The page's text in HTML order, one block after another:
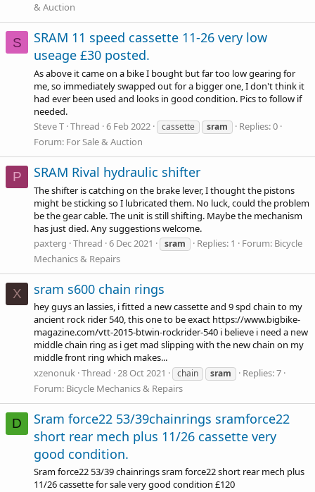
& Auction
S
SRAM 11 speed cassette 11-26 very low
useage £30 posted.
As above it came on a bike I bought but far too low gearing for
me, so immediately swapped out for a bigger one, I don't think it
had ever been used and looks in good condition. Pics to follow if
needed.
Steve T Thread 6 Feb 2022 cassette sram
Replies: 0
Forum: For Sale & Auction
P SRAM Rival hydraulic shifter
The shifter is catching on the brake lever, I thought the pistons
might be sticking so I lubricated them. No luck, could the problem
be the gear cable. The unit is still shifting. Maybe the mechanism
has just died. Any suggestions welcome.
paxterg Thread 6 Dec 2021 sram Replies: 1 Forum: Bicycle
Mechanics & Repairs
X sram s600 chain rings
hey guys an lassies, i fitted a new cassette and 9 spd chain to my
ancient rock rider 540, this one to be exact https://www.bigbike-
magazine.com/vtt-2015-btwin-rockrider-540 i believe i need a new
middle chain ring as i get mad slipping with the new chain on my
middle front ring which makes...
xzenonuk Thread 28 Oct 2021 chain sram
Replies: 7
Forum: Bicycle Mechanics & Repairs
D
Sram force22 53/39chainrings sramforce22
short rear mech plus 11/26 cassette very
good condition.
Sram force22 53/39 chainrings sram force22 short rear mech plus
11/26 cassette for sale very good condition £120